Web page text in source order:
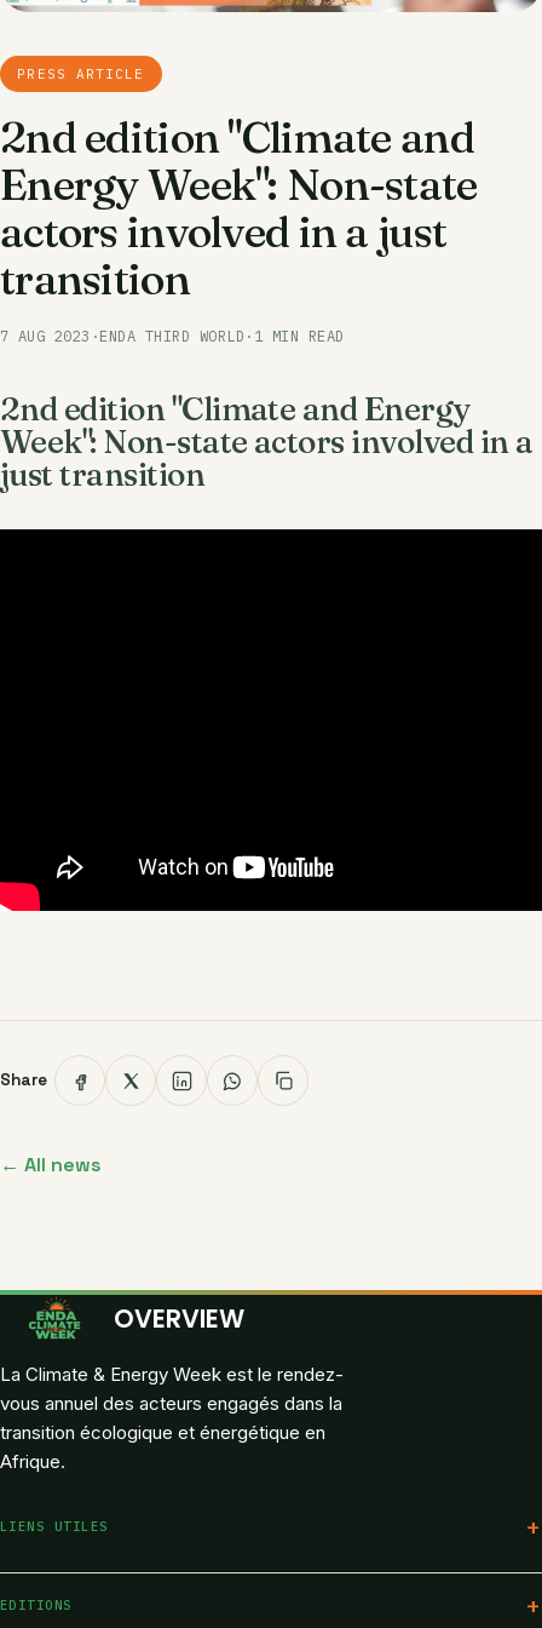
PRESS ARTICLE
2nd edition "Climate and
Energy Week": Non-state
actors involved in a just
transition
7 AUG 2023 · ENDA THIRD WORLD · 1 MIN READ
2nd edition "Climate and Energy
Week": Non-state actors involved in a
just transition
Share
← All news
OVERVIEW
La Climate & Energy Week est le rendez-
vous annuel des acteurs engagés dans la
transition écologique et énergétique en
Afrique.
LIENS UTILES
EDITIONS